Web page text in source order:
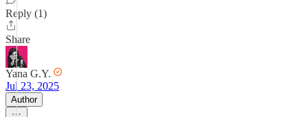
Reply (1)
Share
Yana G.Y.
Jul 23, 2025
Author